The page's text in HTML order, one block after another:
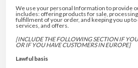
We use your personal Information to provide
includes: offering products for sale,
fulfillment of your order, and keeping you up
services, and offers.
[INCLUDE THE FOLLOWING SECTION IF
OR IF YOU HAVE CUSTOMERS IN EUROPE]
Lawful basis